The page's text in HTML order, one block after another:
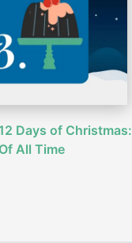
Days of Christmas:
All Time